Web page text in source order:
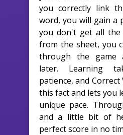
you correctly link
word, you will gain a
you don't get all the
from the sheet, you
through the game
later. Learning
patience, and
this fact and lets you
unique pace.
and a little bit of
perfect score in no